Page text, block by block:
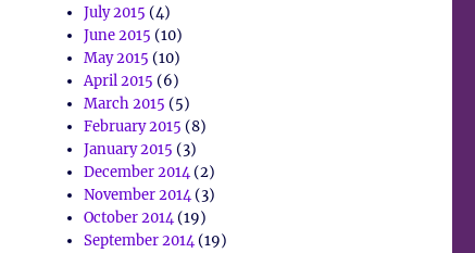
July 2015 (4)
June 2015 (10)
May 2015 (10)
April 2015 (6)
March 2015 (5)
February 2015 (8)
January 2015 (3)
December 2014(2)
November 2014(3)
October 2014(19)
September 2014(19)